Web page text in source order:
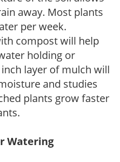
away. Most plants
per week.
compost will help
holding or
layer of mulch will
and studies
plants grow faster
Watering